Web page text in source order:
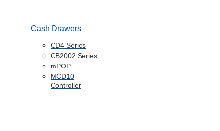
Cash Drawers
CD4 Series
CB2002 Series
mPOP
MCD10
Controller